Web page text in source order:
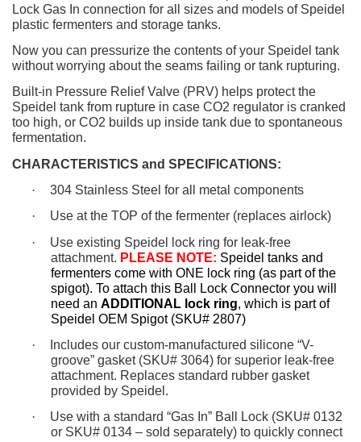
Lock Gas In connection for all sizes and models of Speidel
plastic fermenters and storage tanks.
Now you can pressurize the contents of your Speidel tank
without worrying about the seams failing or tank rupturing.
Built-in Pressure Relief Valve (PRV) helps protect the
Speidel tank from rupture in case CO2 regulator is cranked
too high, or CO2 builds up inside tank due to spontaneous
fermentation.
CHARACTERISTICS and SPECIFICATIONS:
·
304 Stainless Steel for all metal components
·
Use at the TOP of the fermenter (replaces airlock)
·
Use existing Speidel lock ring for leak-free
attachment. PLEASE NOTE: Speidel tanks and
fermenters come with ONE lock ring (as part of the
spigot). To attach this Ball Lock Connector you will
need an ADDITIONAL lock ring, which is part of
Speidel OEM Spigot (SKU# 2807)
·
Includes our custom-manufactured silicone “V-
groove” gasket (SKU# 3064) for superior leak-free
attachment. Replaces standard rubber gasket
provided by Speidel.
·
Use with a standard “Gas In” Ball Lock (SKU# 0132
or SKU# 0134 – sold separately) to quickly connect